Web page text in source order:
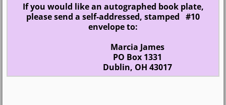
If you would like an autographed book plate,
please send a self-addressed, stamped #10
envelope to:
Marcia James
PO Box 1331
Dublin, OH 43017